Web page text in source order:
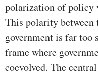
polarization of policy
This polarity between
government is far
frame where
coevolved. The